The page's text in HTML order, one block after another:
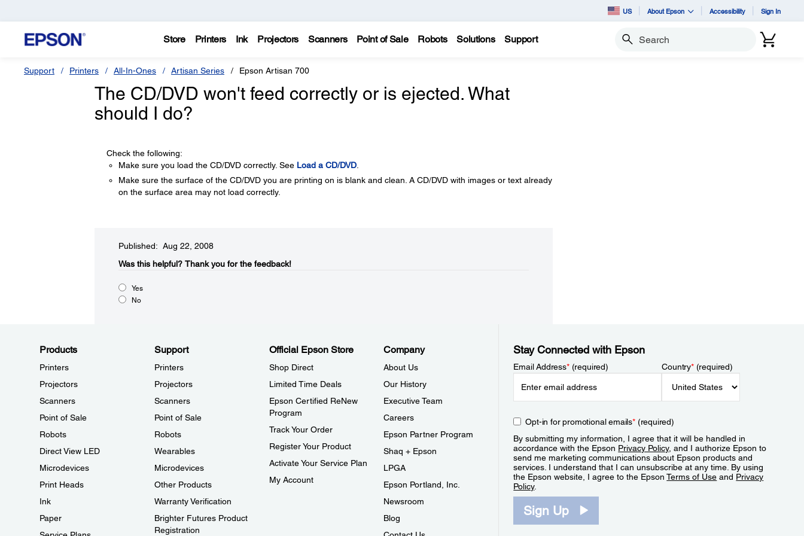
US About Epson Accessibility Sign In
Store Printers Ink Projectors Scanners Point of Sale Robots Solutions Support Search
Support Printers All-In-Ones Artisan Series Epson Artisan 700
The CD/DVD won't feed correctly or is ejected. What
should I do?
Check the following:
Make sure you load the CD/DVD correctly. See Load a CD/DVD.
Make sure the surface of the CD/DVD you are printing on is blank and clean. A CD/DVD with images or text already
on the surface area may not load correctly.
Published: Aug 22, 2008
Was this helpful?​ Thank you for the feedback!
Yes
No
Products
Printers
Projectors
Scanners
Point of Sale
Robots
Direct View LED
Microdevices
Print Heads
Ink
Paper
Support
Printers
Projectors
Scanners
Point of Sale
Robots
Wearables
Microdevices
Other Products
Warranty Verification
Brighter Futures Product
Registration
Official Epson Store
Shop Direct
Limited Time Deals
Epson Certified ReNew
Program
Track Your Order
Register Your Product
Activate Your Service Plan
My Account
Company
About Us
Our History
Executive Team
Careers
Epson Partner Program
Shaq + Epson
LPGA
Epson Portland, Inc.
Newsroom
Blog
Stay Connected with Epson
Email Address*(required) Country*(required)
Opt-in for promotional emails*(required)
By submitting my information, I agree that it will be handled in
accordance with the Epson Privacy Policy, and I authorize Epson to
send me marketing communications about Epson products and
services. I understand that I can unsubscribe at any time. By using
the Epson website, I agree to the EpsonTerms of Use and Privacy
Policy.
Sign Up